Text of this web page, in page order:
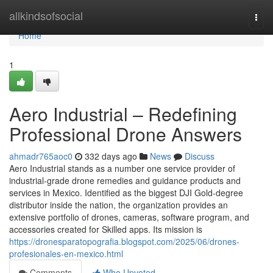
allkindsofsocial
Home
Home
1
Aero Industrial – Redefining
Professional Drone Answers
ahmadr765aoc0 332 days ago News
Discuss
Aero Industrial stands as a number one service provider of
industrial-grade drone remedies and guidance products and
services in Mexico. Identified as the biggest DJI Gold-degree
distributor inside the nation, the organization provides an
extensive portfolio of drones, cameras, software program, and
accessories created for Skilled apps. Its mission is
https://dronesparatopografia.blogspot.com/2025/06/drones-
profesionales-en-mexico.html